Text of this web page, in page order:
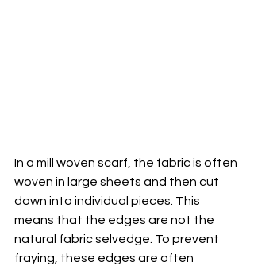
In a mill woven scarf, the fabric is often
woven in large sheets and then cut
down into individual pieces. This
means that the edges are not the
natural fabric selvedge. To prevent
fraying, these edges are often